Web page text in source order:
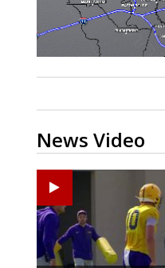
News Video